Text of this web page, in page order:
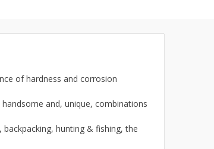
of hardness and corrosion
and, unique, combinations
hunting & fishing, the